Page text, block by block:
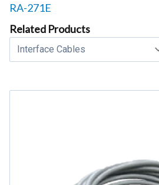
Related products to
RA-271E
Related Products
Select a tab